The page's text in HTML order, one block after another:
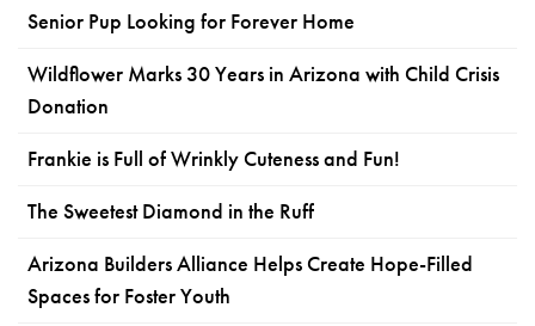
Senior Pup Looking for Forever Home
Wildflower Marks 30 Years in Arizona with Child Crisis
Donation
Frankie is Full of Wrinkly Cuteness and Fun!
The Sweetest Diamond in the Ruff
Arizona Builders Alliance Helps Create Hope-Filled
Spaces for Foster Youth